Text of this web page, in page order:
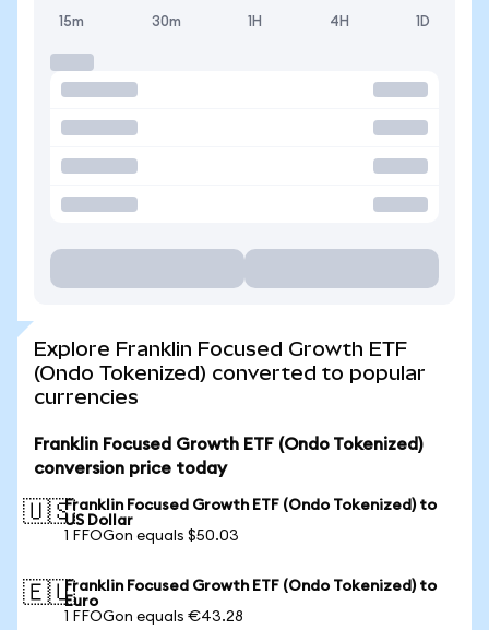
15m 30m 1H 4H 1D
Explore Franklin Focused Growth ETF
(Ondo Tokenized) converted to popular
currencies
Franklin Focused Growth ETF (Ondo Tokenized)
conversion price today
🇺🇸Franklin Focused Growth ETF (Ondo Tokenized) to
US Dollar
1 FFOGon equals $50.03
🇪🇺Franklin Focused Growth ETF (Ondo Tokenized) to
Euro
1 FFOGon equals €43.28